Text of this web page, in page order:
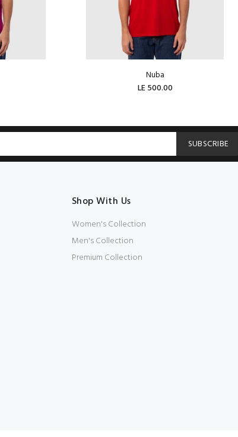
Nuba
LE 500.00
SUBSCRIBE
Shop With Us
Women's Collection
Men's Collection
Premium Collection